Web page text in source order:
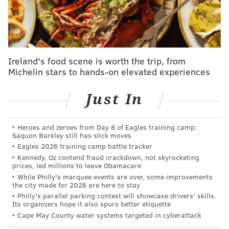
comment on the litigation and said for now the
engineers are focused on "dewatering" the ponds and
raising their elevation so ponding does not happen
again. The DEP likewise declined comment.
Blumberg on Monday had labeled the ponds
Water quality testing has since proved him right and
Blumberg said the Corp's initial attempt at emptying
the large ponds during the day on Tuesday backfired,
simply creating new ponds elsewhere on the beach.
The pumping operation, which started Tuesday night
and continued Wednesday morning, is putting the
water into the ocean.
The DEP had said water quality was going to be
Ireland's food scene is worth the trip, from
Michelin stars to hands-on elevated experiences
Just In
Heroes and zeroes from Day 8 of Eagles training camp:
Saquon Barkley still has slick moves
Eagles 2026 training camp battle tracker
Kennedy, Oz contend fraud crackdown, not skyrocketing
prices, led millions to leave Obamacare
While Philly's marquee events are over, some improvements
the city made for 2026 are here to stay
Philly's parallel parking contest will showcase drivers' skills.
Its organizers hope it also spurs better etiquette
Cape May County water systems targeted in cyberattack